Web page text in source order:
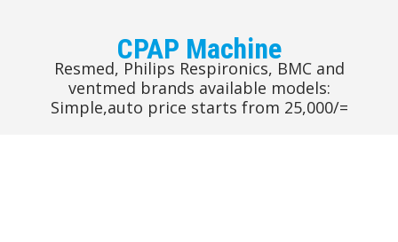
CPAP Machine
Resmed, Philips Respironics, BMC and
ventmed brands available models:
Simple,auto price starts from 25,000/=